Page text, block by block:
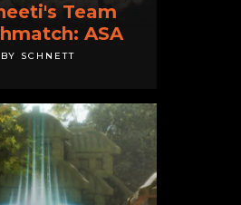
Team
ASA
BY SCHNETT